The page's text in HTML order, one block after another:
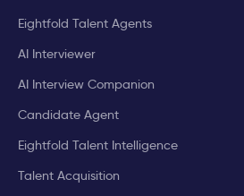
Eightfold Talent Agents
AI Interviewer
AI Interview Companion
Candidate Agent
Eightfold Talent Intelligence
Talent Acquisition